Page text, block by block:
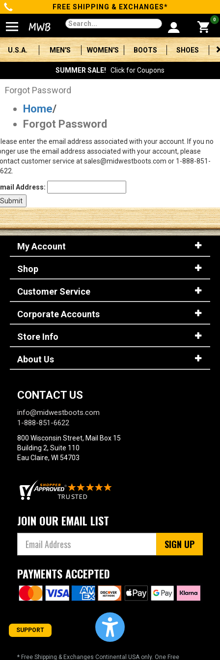
Categories
Men's
Women's
Boots
Shoes
Clothing/Accessories
Brands
Sale
Advanced
Search
Sign
(Optional)
Email
Address
Password
FREE SHIPPING & EXCHANGES*
0
U.S.A. MEN'S WOMEN'S BOOTS SHOES
SUMMER SALE! Click for Coupons
Forgot Password
Home/
Forgot Password
enter the email address associated with your account. If you no
use the email address associated with your account, please
customer service at sales@midwestboots.com or 1-888-851-
Address:
My Account
Shop
Customer Service
Corporate Accounts
Store Info
About Us
CONTACT US
info@midwestboots.com
1-888-851-6622
800 Wisconsin Street, Mail Box 15
Building 2, Suite 110
Eau Claire, WI 54703
JOIN OUR EMAIL LIST
SIGN UP
PAYMENTS ACCEPTED
* Free Shipping & Exchanges Continental USA only. One Free
SUPPORT